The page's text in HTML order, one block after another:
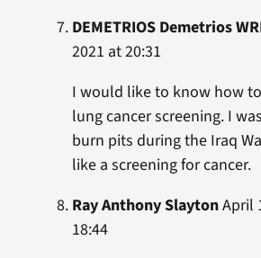
DEMETRIOS Demetrios
2021 at 20:31
I would like to know how
lung cancer screening. I
burn pits during the Iraq
like a screening for cancer.
Ray Anthony SlaytonApril
18:44